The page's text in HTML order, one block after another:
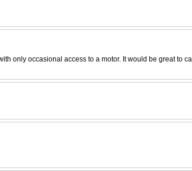
only occasional access to a motor. It would be great to